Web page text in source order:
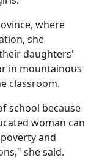
where
she
daughters'
in mountainous
classroom.
school because
woman can
and
she said.